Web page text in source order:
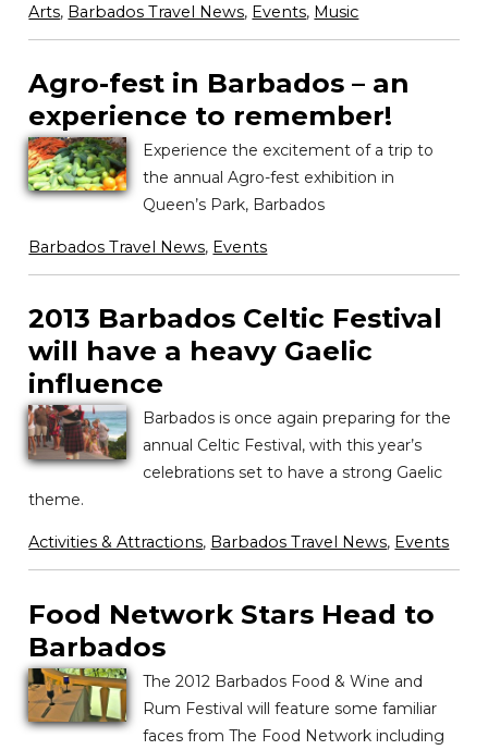
Arts, Barbados Travel News, Events, Music
Agro-fest in Barbados – an
experience to remember!
Experience the excitement of a trip to
the annual Agro-fest exhibition in
Queen’s Park, Barbados
Barbados Travel News, Events
2013 Barbados Celtic Festival
will have a heavy Gaelic
influence
Barbados is once again preparing for the
annual Celtic Festival, with this year’s
celebrations set to have a strong Gaelic
theme.
Activities & Attractions, Barbados Travel News, Events
Food Network Stars Head to
Barbados
The 2012 Barbados Food & Wine and
Rum Festival will feature some familiar
faces from The Food Network including